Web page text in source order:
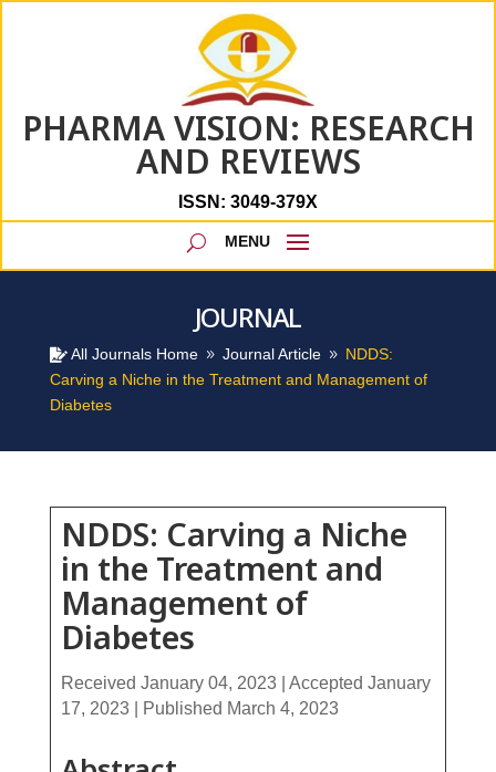
PHARMA VISION: RESEARCH
AND REVIEWS
ISSN: 3049-379X
JOURNAL
 All Journals Home 9 Journal Article 9 NDDS:
Carving a Niche in the Treatment and Management of
Diabetes
NDDS: Carving a Niche
in the Treatment and
Management of
Diabetes
Received January 04, 2023 | Accepted January
17, 2023 | Published March 4, 2023